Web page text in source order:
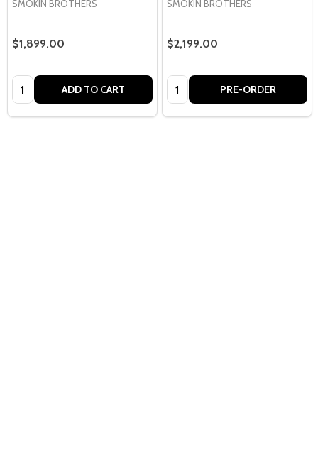
SMOKIN BROTHERS
$1,899.00
Quantity: ADD TO CART
SMOKIN BROTHERS
$2,199.00
Quantity: PRE-ORDER